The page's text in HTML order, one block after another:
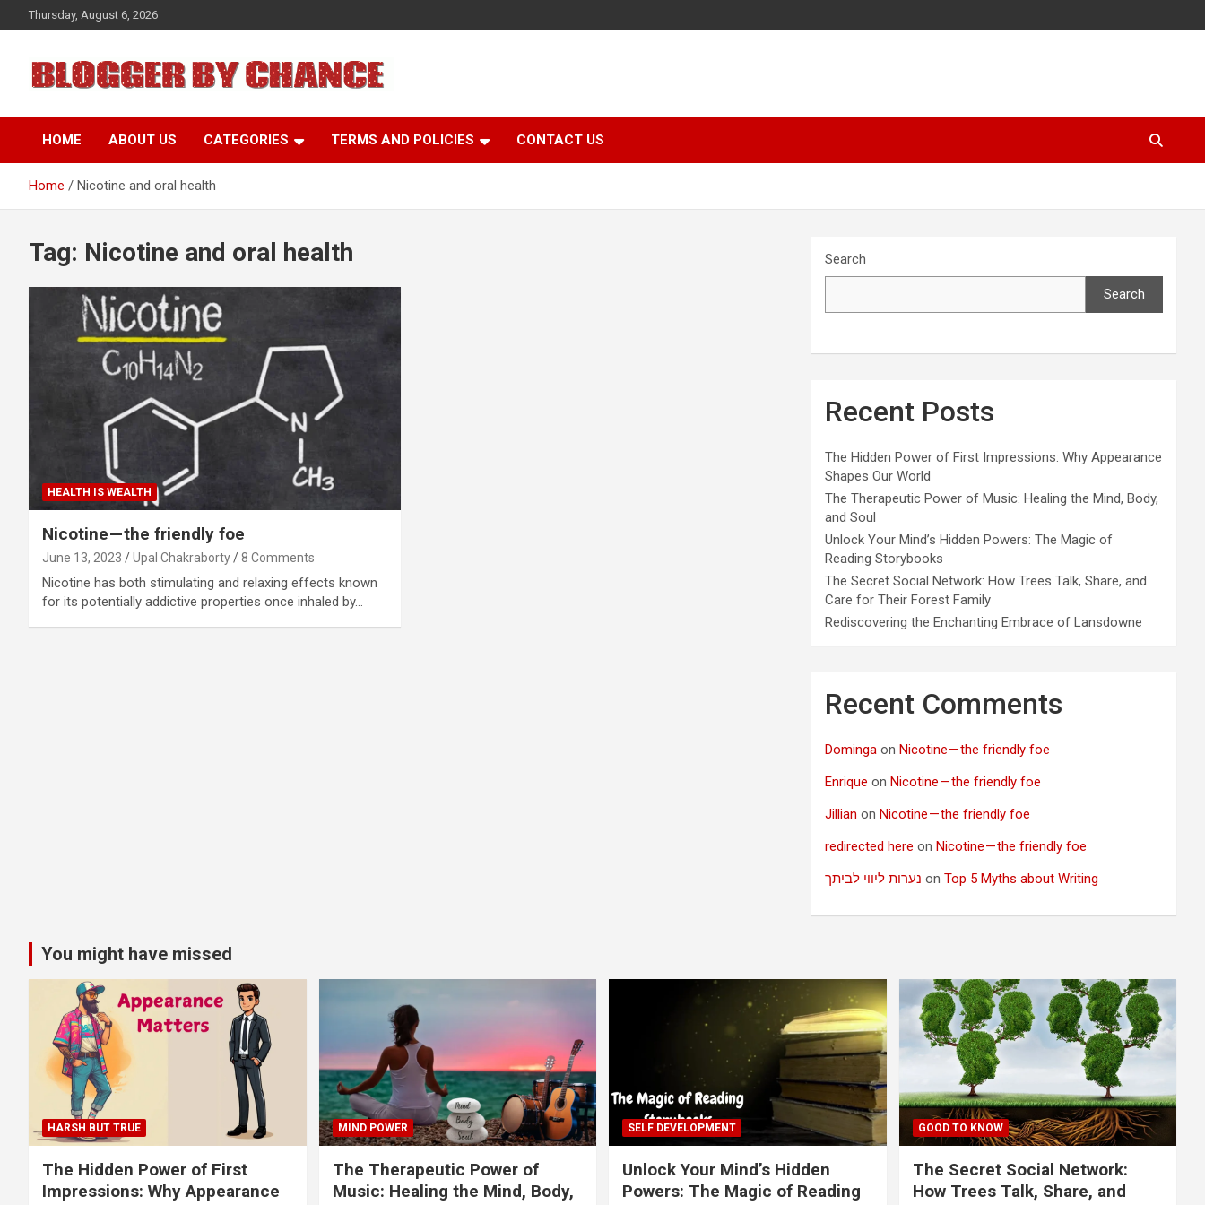
to
Thursday, August 6, 2026
BLOGGER BY CHANCE
HOME ABOUT US CATEGORIES TERMS AND POLICIES CONTACT US
Home Nicotine and oral health
Tag: Nicotine and oral health
HEALTH IS WEALTH
Nicotine — the friendly foe
June 13, 2023 Upal Chakraborty 8 Comments
Nicotine has both stimulating and relaxing effects known
for its potentially addictive properties once inhaled by…
Search
Search
Recent Posts
The Hidden Power of First Impressions: Why Appearance
Shapes Our World
The Therapeutic Power of Music: Healing the Mind, Body,
and Soul
Unlock Your Mind’s Hidden Powers: The Magic of
Reading Storybooks
The Secret Social Network: How Trees Talk, Share, and
Care for Their Forest Family
Rediscovering the Enchanting Embrace of Lansdowne
Recent Comments
Dominga onNicotine — the friendly foe
Enrique onNicotine — the friendly foe
Jillian onNicotine — the friendly foe
redirected here onNicotine — the friendly foe
נערות ליווי לביתך onTop 5 Myths about Writing
You might have missed
HARSH BUT TRUE
The Hidden Power of First
Impressions: Why Appearance
MIND POWER
The Therapeutic Power of
Music: Healing the Mind, Body,
SELF DEVELOPMENT
Unlock Your Mind’s Hidden
Powers: The Magic of Reading
GOOD TO KNOW
The Secret Social Network:
How Trees Talk, Share, and